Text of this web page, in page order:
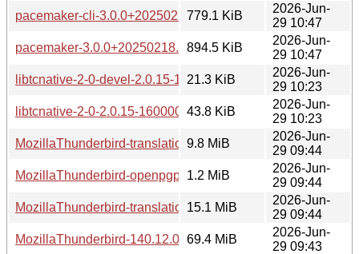
pacemaker-cli-3.0.0+20250218.64cd85422c-
779.1 KiB
2026-Jun-
29 10:47
pacemaker-3.0.0+20250218.64cd85422c-
894.5 KiB
2026-Jun-
29 10:47
libtcnative-2-0-devel-2.0.15-160000.1.1.aarch64.rpm
21.3 KiB
2026-Jun-
29 10:23
libtcnative-2-0-2.0.15-160000.1.1.aarch64.rpm
43.8 KiB
2026-Jun-
29 10:23
MozillaThunderbird-translations-common-140.12.0-
9.8 MiB
2026-Jun-
29 09:44
MozillaThunderbird-openpgp-librnp-140.12.0-
1.2 MiB
2026-Jun-
29 09:44
MozillaThunderbird-translations-other-140.12.0-
15.1 MiB
2026-Jun-
29 09:44
MozillaThunderbird-140.12.0-bp160.1.1.aarch64.rpm
69.4 MiB
2026-Jun-
29 09:43